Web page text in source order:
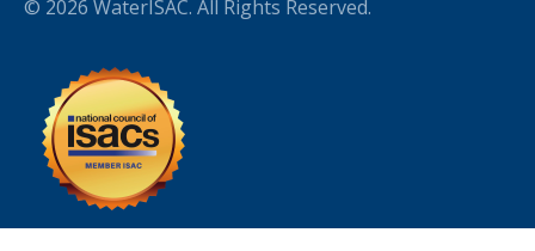
© 2026 WaterISAC. All Rights Reserved.